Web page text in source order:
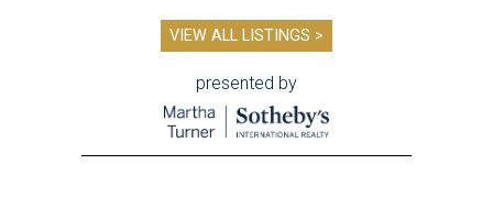
VIEW ALL LISTINGS >
presented by